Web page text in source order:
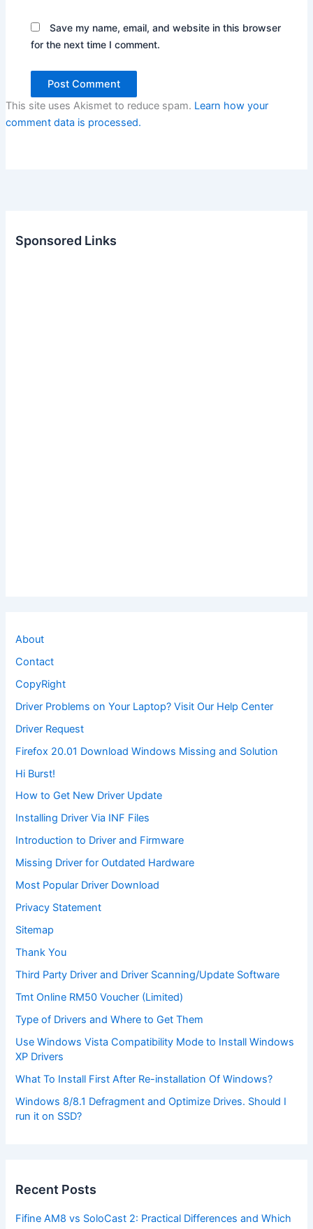
Save my name, email, and website in this browser
for the next time I comment.
This site uses Akismet to reduce spam. Learn how your
comment data is processed.
Sponsored Links
About
Contact
CopyRight
Driver Problems on Your Laptop? Visit Our Help Center
Driver Request
Firefox 20.01 Download Windows Missing and Solution
Hi Burst!
How to Get New Driver Update
Installing Driver Via INF Files
Introduction to Driver and Firmware
Missing Driver for Outdated Hardware
Most Popular Driver Download
Privacy Statement
Sitemap
Thank You
Third Party Driver and Driver Scanning/Update Software
Tmt Online RM50 Voucher (Limited)
Type of Drivers and Where to Get Them
Use Windows Vista Compatibility Mode to Install Windows
XP Drivers
What To Install First After Re-installation Of Windows?
Windows 8/8.1 Defragment and Optimize Drives. Should I
run it on SSD?
Recent Posts
Fifine AM8 vs SoloCast 2: Practical Differences and Which